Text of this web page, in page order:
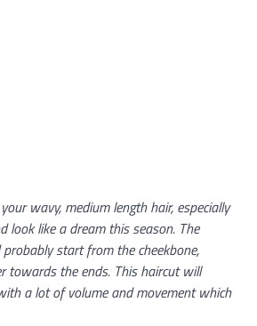
wavy, medium length hair, especially
look like a dream this season. The
start from the cheekbone,
towards the ends. This haircut will
a lot of volume and movement which